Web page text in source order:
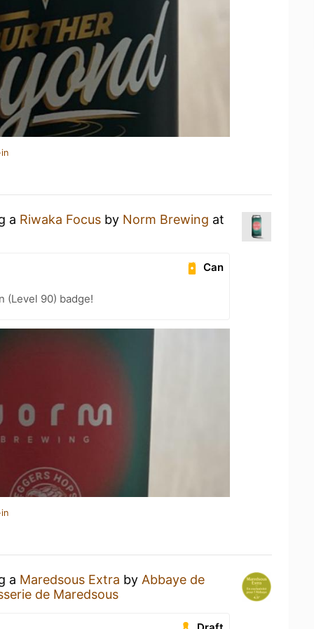
a Riwaka Focus by Norm Brewing at
Can
(Level 90) badge!
a Maredsous Extra by Abbaye de
de Maredsous